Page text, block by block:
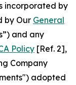
incorporated by
by Our General
and any
Policy [Ref. 2],
Company
adopted